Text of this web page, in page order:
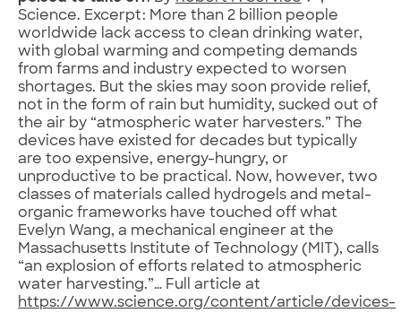
Science. Excerpt: More than 2 billion people
worldwide lack access to clean drinking water,
with global warming and competing demands
from farms and industry expected to worsen
shortages. But the skies may soon provide relief,
not in the form of rain but humidity, sucked out of
the air by “atmospheric water harvesters.” The
devices have existed for decades but typically
are too expensive, energy-hungry, or
unproductive to be practical. Now, however, two
classes of materials called hydrogels and metal-
organic frameworks have touched off what
Evelyn Wang, a mechanical engineer at the
Massachusetts Institute of Technology (MIT), calls
“an explosion of efforts related to atmospheric
water harvesting.”… Full article at
https://www.science.org/content/article/devices-